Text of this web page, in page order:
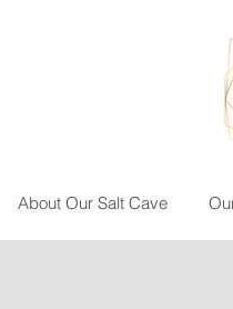
About Our Salt Cave